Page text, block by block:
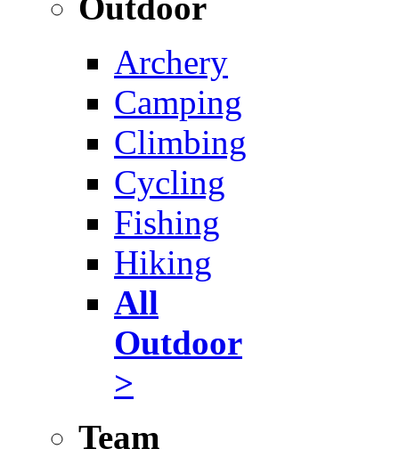
Archery
Camping
Climbing
Cycling
Fishing
Hiking
All
Outdoor
>
Team